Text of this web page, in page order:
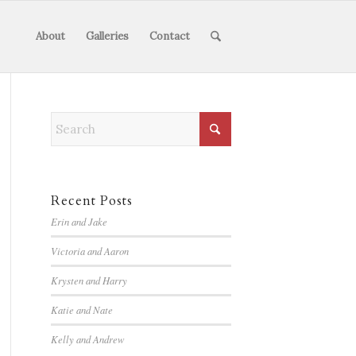
About Galleries Contact
Recent Posts
Erin and Jake
Victoria and Aaron
Krysten and Harry
Katie and Nate
Kelly and Andrew